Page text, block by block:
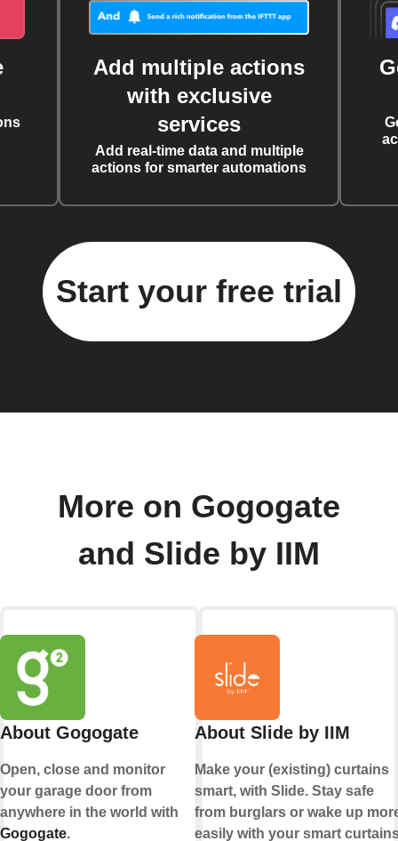
Add multiple actions
with exclusive
services
Add real-time data and multiple
actions for smarter automations
Start your free trial
More on Gogogate
and Slide by IIM
About Gogogate
Open, close and monitor
your garage door from
anywhere in the world with
Gogogate.
About Slide by IIM
Make your (existing) curtains
smart, with Slide. Stay safe
from burglars or wake up
easily with your smart